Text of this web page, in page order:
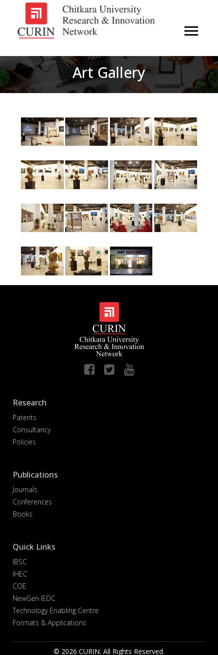
Art Gallery
Research
Patents
Consultancy
Policies
Publications
Journals
Conferences
Books
Quick Links
IBSC
IHEC
COE
NewGen IEDC
Technology Enabling Centre
Formats & Applications
© 2026 CURIN. All Rights Reserved.